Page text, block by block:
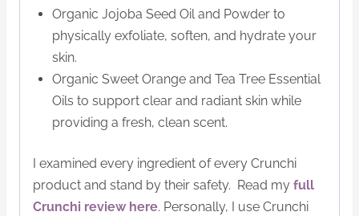
Organic Jojoba Seed Oil and Powder to
physically exfoliate, soften, and hydrate your
skin.
Organic Sweet Orange and Tea Tree Essential
Oils to support clear and radiant skin while
providing a fresh, clean scent.
I examined every ingredient of every Crunchi
product and stand by their safety. Read my full
Crunchi review here. Personally, I use Crunchi